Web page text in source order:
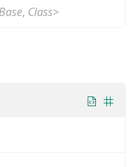
Base, Class>